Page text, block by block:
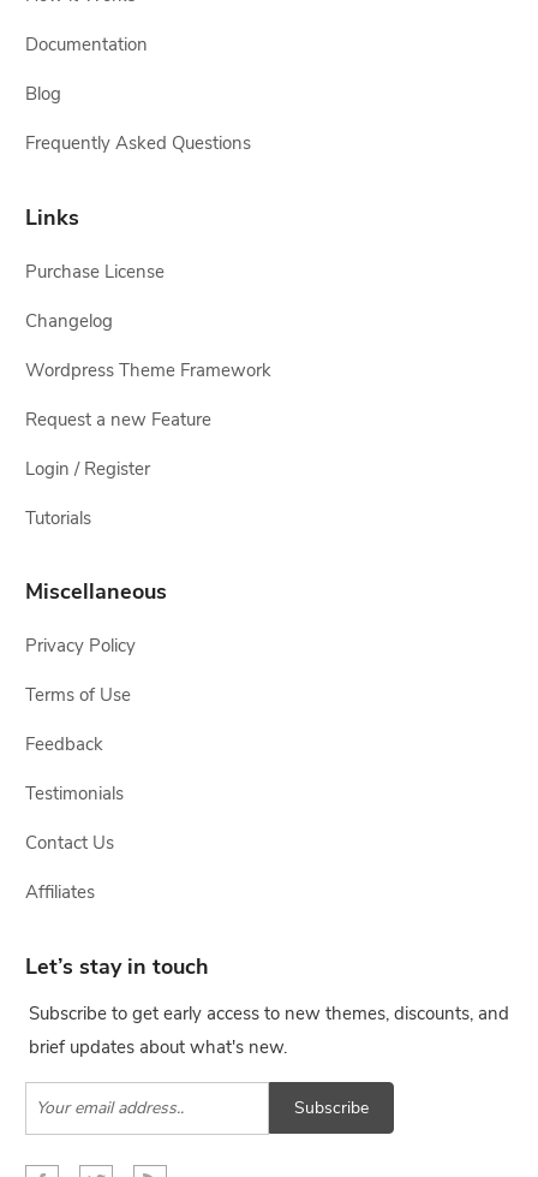
Documentation
Blog
Frequently Asked Questions
Links
Purchase License
Changelog
Wordpress Theme Framework
Request a new Feature
Login / Register
Tutorials
Miscellaneous
Privacy Policy
Terms of Use
Feedback
Testimonials
Contact Us
Affiliates
Let’s stay in touch
Subscribe to get early access to new themes, discounts, and
brief updates about what's new.
Subscribe